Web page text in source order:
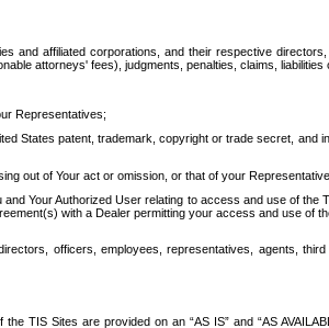
and affiliated corporations, and their respective
attorneys' fees), judgments, penalties, claims,
Representatives;
States patent, trademark, copyright or trade secret,
out of Your act or omission, or that of your
Your Authorized User relating to access and use of
with a Dealer permitting your access and use
officers, employees, representatives, agents,
TIS Sites are provided on an “AS IS” and “AS